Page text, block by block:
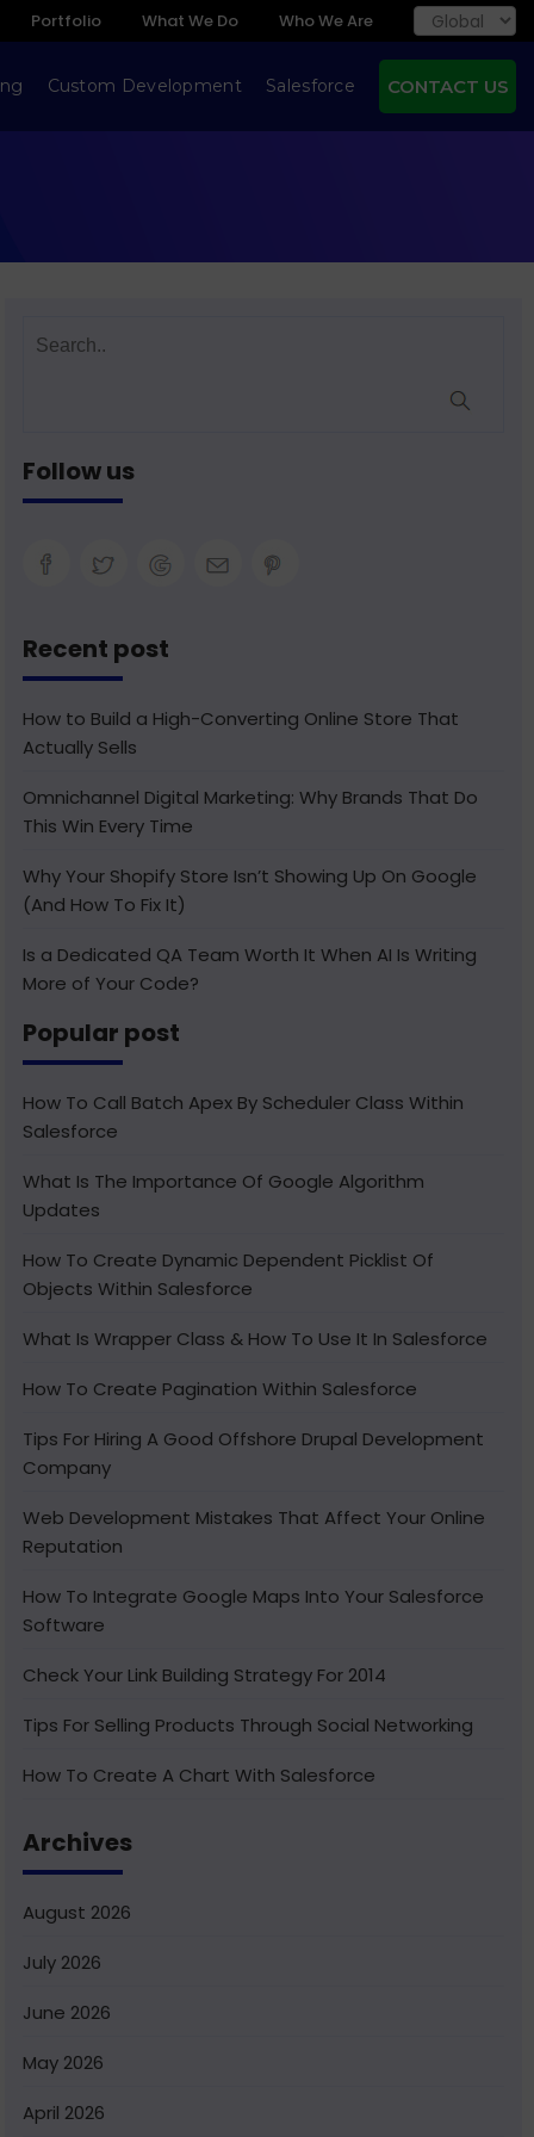
Portfolio What We Do Who We Are
CONTACT US
Custom Development Salesforce
Follow us
Recent post
How to Build a High-Converting Online Store That
Actually Sells
Omnichannel Digital Marketing: Why Brands That Do
This Win Every Time
Why Your Shopify Store Isn’t Showing Up On Google
(And How To Fix It)
Is a Dedicated QA Team Worth It When AI Is Writing
More of Your Code?
Popular post
How To Call Batch Apex By Scheduler Class Within
Salesforce
What Is The Importance Of Google Algorithm
Updates
How To Create Dynamic Dependent Picklist Of
Objects Within Salesforce
What Is Wrapper Class & How To Use It In Salesforce
How To Create Pagination Within Salesforce
Tips For Hiring A Good Offshore Drupal Development
Company
Web Development Mistakes That Affect Your Online
Reputation
How To Integrate Google Maps Into Your Salesforce
Software
Check Your Link Building Strategy For 2014
Tips For Selling Products Through Social Networking
How To Create A Chart With Salesforce
Development
How To Integrate Salesforce With Facebook
What Is Service Cloud Console In Salesforce & How To
Cost
How To Create Bucket Fields In Your Salesforce
Archives
August 2026
July 2026
June 2026
May 2026
April 2026